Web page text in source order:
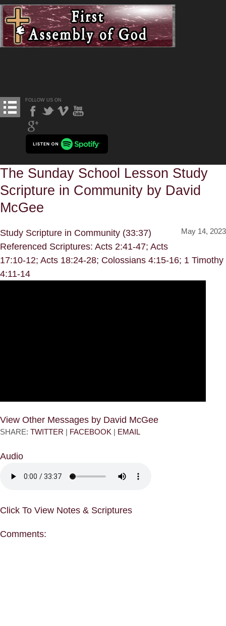
FOLLOW US ON
The Sunday School Lesson Study
Scripture in Community by David
McGee
May 14, 2023
Study Scripture in Community (33:37)
Referenced Scriptures: Acts 2:41-47; Acts
17:10-12; Acts 18:24-28; Colossians 4:15-16; 1 Timothy
4:11-14
View Other Messages by David McGee
SHARE: TWITTER | FACEBOOK | EMAIL
Audio
Click To View Notes & Scriptures
Comments: